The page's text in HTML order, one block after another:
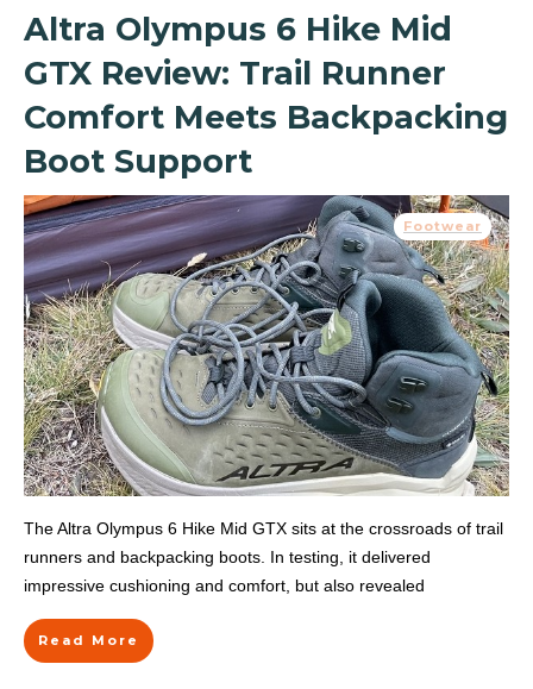
Altra Olympus 6 Hike Mid
GTX Review: Trail Runner
Comfort Meets Backpacking
Boot Support
Footwear
The Altra Olympus 6 Hike Mid GTX sits at the crossroads of trail
runners and backpacking boots. In testing, it delivered
impressive cushioning and comfort, but also revealed
Read More